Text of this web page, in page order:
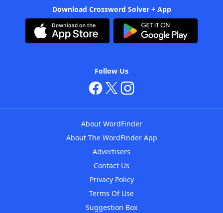
Download Crossword Solver + App
Follow Us
About WordFinder
About The WordFinder App
Advertisers
Contact Us
Privacy Policy
Terms Of Use
Suggestion Box